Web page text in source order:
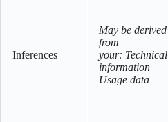
Inferences
May be derived
from
your: Technical
information
Usage data